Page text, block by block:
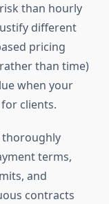
than hourly
different
pricing
than time)
when your
clients.
thoroughly
terms,
and
contracts